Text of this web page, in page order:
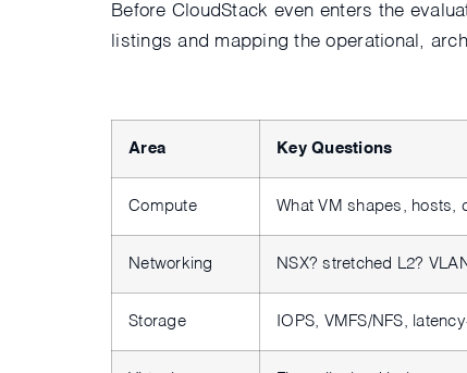
Before CloudStack even enters the
listings and mapping the operational,
Area Key Questions
Compute What VM shapes, hosts,
Networking NSX? stretched L2?
Storage IOPS, VMFS/NFS,